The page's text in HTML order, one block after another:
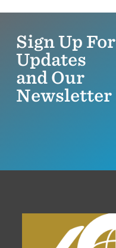
Sign Up For
Updates
and Our
Newsletter